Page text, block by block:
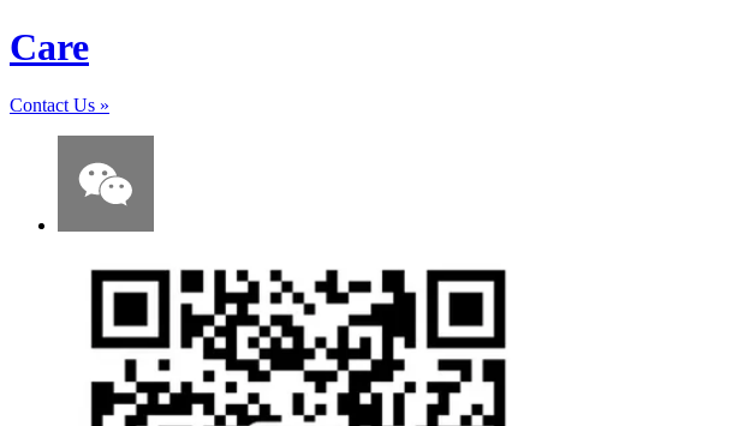
Care
Contact Us »